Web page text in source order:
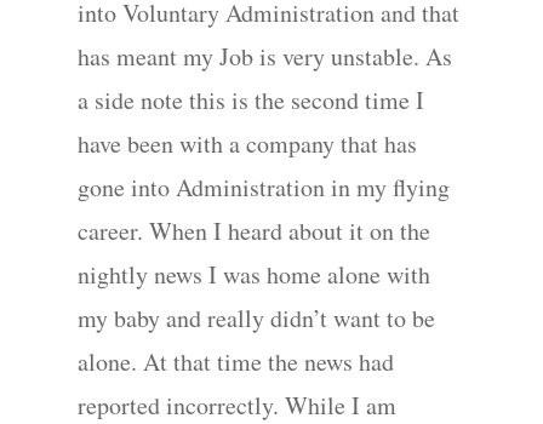
into Voluntary Administration and that
has meant my Job is very unstable. As
a side note this is the second time I
have been with a company that has
gone into Administration in my flying
career. When I heard about it on the
nightly news I was home alone with
my baby and really didn’t want to be
alone. At that time the news had
reported incorrectly. While I am